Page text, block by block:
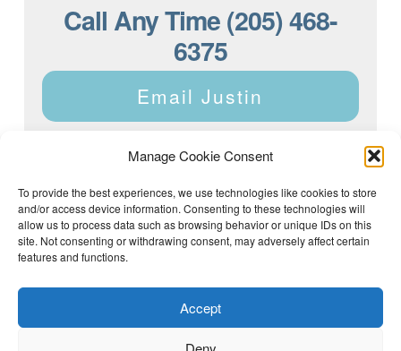
Manage Cookie Consent
To provide the best experiences, we use technologies like cookies to store
and/or access device information. Consenting to these technologies will
allow us to process data such as browsing behavior or unique IDs on this
site. Not consenting or withdrawing consent, may adversely affect certain
features and functions.
Accept
Call Any Time (205) 468-
6375
Email Justin
Justin Dyar of Lake Homes Realty | 63 County Rd 2013,
Crane Hill, AL 35053 | (205) 468-6375 |
Privacy Policy